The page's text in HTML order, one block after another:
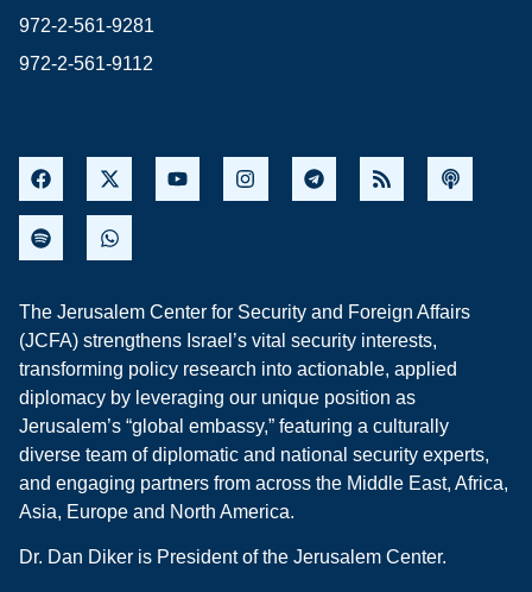
972-2-561-9281
972-2-561-9112
The Jerusalem Center for Security and Foreign Affairs
(JCFA) strengthens Israel’s vital security interests,
transforming policy research into actionable, applied
diplomacy by leveraging our unique position as
Jerusalem’s “global embassy,” featuring a culturally
diverse team of diplomatic and national security experts,
and engaging partners from across the Middle East, Africa,
Asia, Europe and North America.
Dr. Dan Diker is President of the Jerusalem Center.